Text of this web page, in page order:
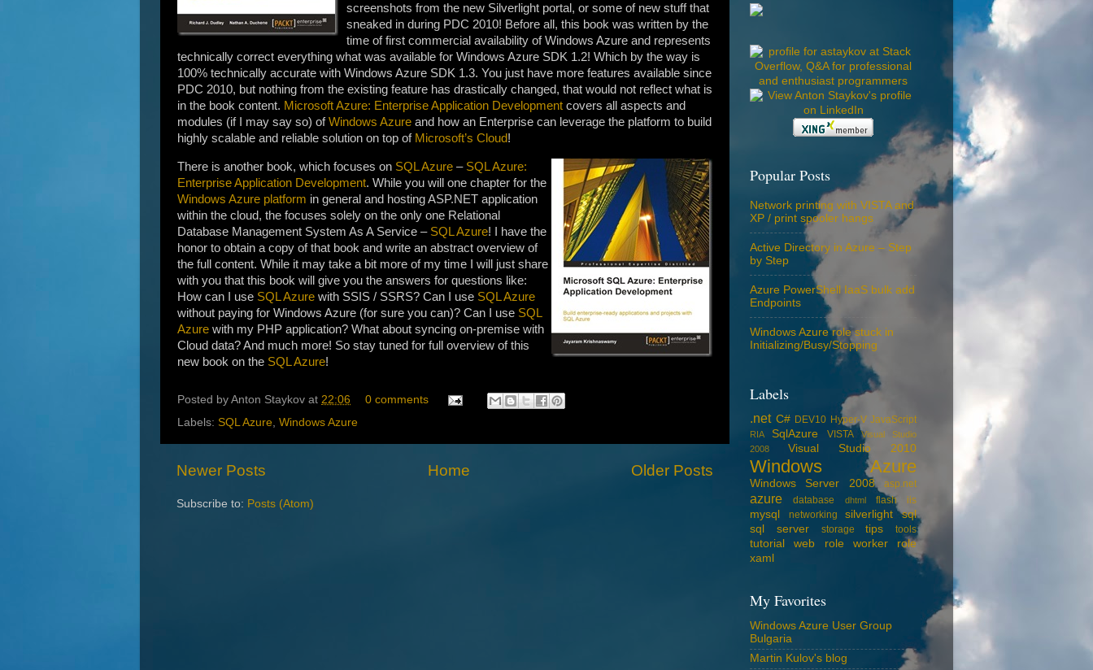
screenshots from the new Silverlight portal, or some of new stuff that
sneaked in during PDC 2010! Before all, this book was written by the
time of first commercial availability of Windows Azure and represents
technically correct everything what was available for Windows Azure SDK 1.2! Which by the way is
100% technically accurate with Windows Azure SDK 1.3. You just have more features available since
PDC 2010, but nothing from the existing feature has drastically changed, that would not reflect what is
in the book content. Microsoft Azure: Enterprise Application Development covers all aspects and
modules (if I may say so) ofWindows Azure and how an Enterprise can leverage the platform to build
highly scalable and reliable solution on top of Microsoft’s Cloud!
There is another book, which focuses on SQL Azure – SQL Azure:
Enterprise Application Development. While you will one chapter for the
Windows Azure platform in general and hosting ASP.NET application
within the cloud, the focuses solely on the only one Relational
Database Management System As A Service – SQL Azure! I have the
honor to obtain a copy of that book and write an abstract overview of
the full content. While it may take a bit more of my time I will just share
with you that this book will give you the answers for questions like:
How can I use SQL Azure with SSIS / SSRS? Can I use SQL Azure
without paying for Windows Azure (for sure you can)? Can I use SQL
Azure with my PHP application? What about syncing on-premise with
Cloud data? And much more! So stay tuned for full overview of this
new book on the SQL Azure!
Posted by Anton Staykov at 22:06
0 comments
Labels: SQL Azure Windows Azure
Newer Posts Older Posts
Home
Subscribe to: Posts (Atom)
Popular Posts
Network printing with VISTA and
XP / print spooler hangs
Active Directory in Azure – Step
by Step
Azure PowerShell IaaS bulk add
Endpoints
Windows Azure role stuck in
Initializing/Busy/Stopping
Labels
.net C# DEV10 Hyper-V JavaScript
RIA SqlAzure VISTA
Visual Studio
2008
Visual Studio 2010
Windows Azure
Windows Server 2008 asp.net
azure database dhtml flash iis
mysql networking silverlight
sql
sql server
storage tips tools
tutorial web role
worker role
xaml
My Favorites
Windows Azure User Group
Bulgaria
Martin Kulov's blog